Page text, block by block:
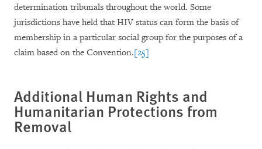
determination tribunals throughout the world. Some
jurisdictions have held that HIV status can form the basis of
membership in a particular social group for the purposes of a
claim based on the Convention.[25]
Additional Human Rights and
Humanitarian Protections from
Removal